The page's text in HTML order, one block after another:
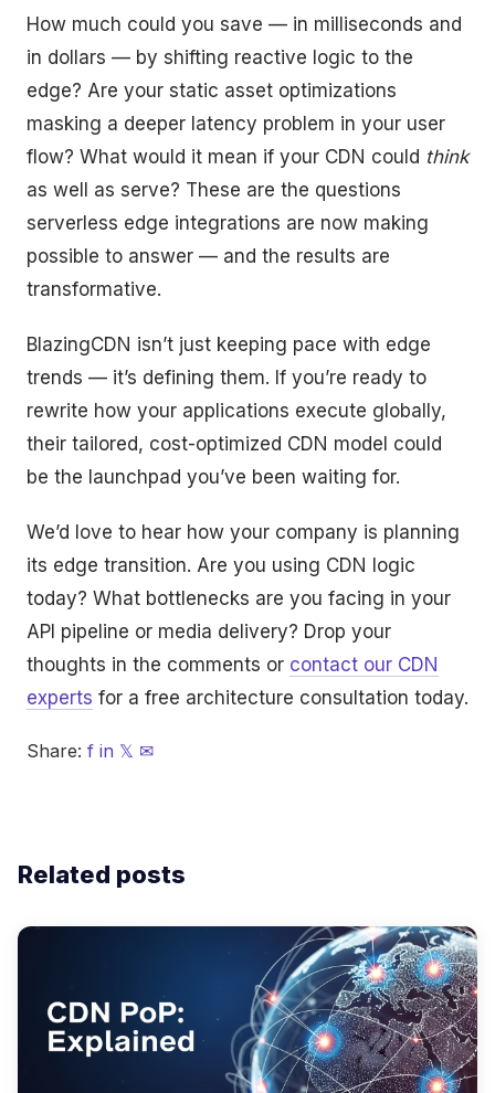
How much could you save — in milliseconds and
in dollars — by shifting reactive logic to the
edge? Are your static asset optimizations
masking a deeper latency problem in your user
flow? What would it mean if your CDN could think
as well as serve? These are the questions
serverless edge integrations are now making
possible to answer — and the results are
transformative.
BlazingCDN isn’t just keeping pace with edge
trends — it’s defining them. If you’re ready to
rewrite how your applications execute globally,
their tailored, cost-optimized CDN model could
be the launchpad you’ve been waiting for.
We’d love to hear how your company is planning
its edge transition. Are you using CDN logic
today? What bottlenecks are you facing in your
API pipeline or media delivery? Drop your
thoughts in the comments or contact our CDN
experts for a free architecture consultation today.
Share: f in 𝕏 ✉
Related posts